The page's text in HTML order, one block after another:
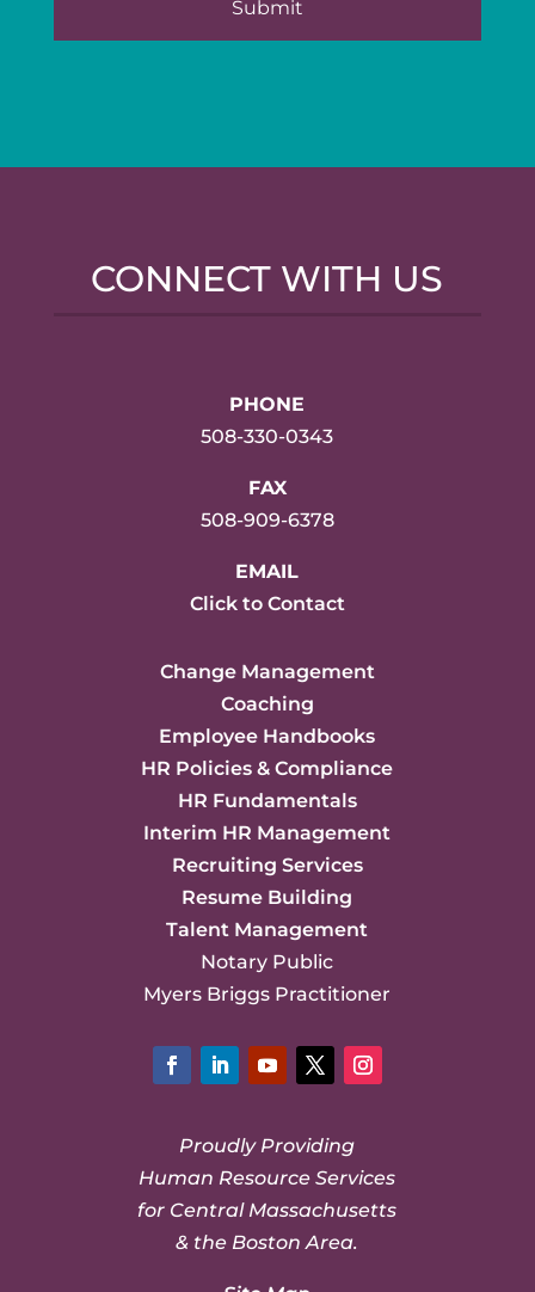
CONNECT WITH US
PHONE
508-330-0343
FAX
508-909-6378
EMAIL
Click to Contact
Change Management
Coaching
Employee Handbooks
HR Policies & Compliance
HR Fundamentals
Interim HR Management
Recruiting Services
Resume Building
Talent Management
Notary Public
Myers Briggs Practitioner
Proudly Providing
Human Resource Services
for Central Massachusetts
& the Boston Area.